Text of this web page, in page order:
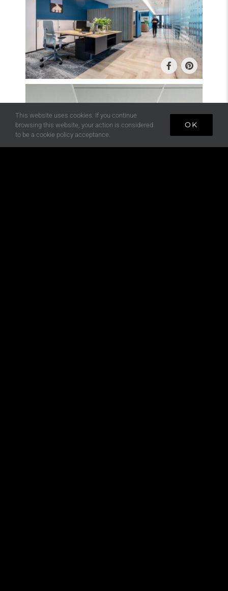
This website uses cookies. If you continue
browsing this website, your action is considered
to be a cookie policy acceptance.
OK